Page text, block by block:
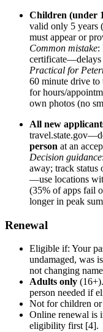
Children (under
valid only 5 years
must appear or
Common mistake:
certificate—delays
Practical for
60 minute drive to
for hours/
own photos (no
All new
person at an
Decision guidance
away; track
—use locations
(35% of apps fail
longer in peak
Renewal
Eligible if: Your
undamaged, was
not changing
Adults only
person needed if
Not for children
Online renewal is
eligibility first [4].